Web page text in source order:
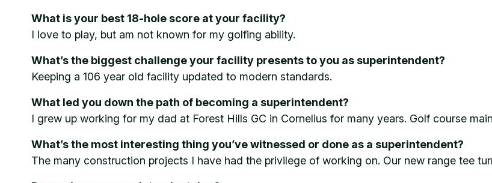
What is your best 18-hole score at your facility?
I love to play, but am not known for my golfing ability.
What’s the biggest challenge your facility presents to you as superintendent?
Keeping a 106 year old facility updated to modern standards.
What led you down the path of becoming a superintendent?
I grew up working for my dad at Forest Hills GC in Cornelius for many years. Golf course
What’s the most interesting thing you’ve witnessed or done as a superintendent?
The many construction projects I have had the privilege of working on. Our new range tee